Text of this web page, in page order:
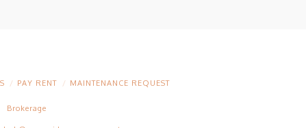
PAY RENT MAINTENANCE REQUEST
Brokerage